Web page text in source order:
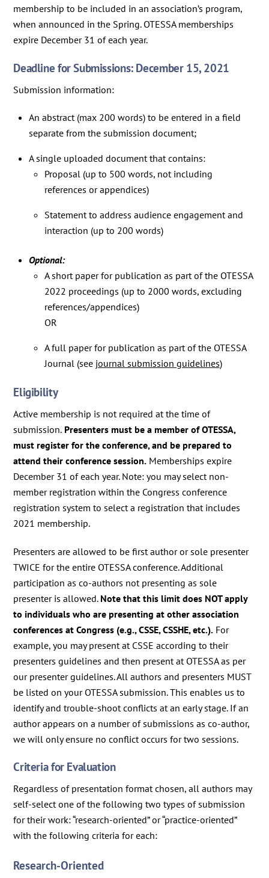
membership to be included in an association’s program,
when announced in the Spring. OTESSA memberships
expire December 31 of each year.
Deadline for Submissions: December 15, 2021
Submission information:
An abstract (max 200 words) to be entered in a field
separate from the submission document;
A single uploaded document that contains:
Proposal (up to 500 words, not including
references or appendices)
Statement to address audience engagement and
interaction (up to 200 words)
Optional:
A short paper for publication as part of the OTESSA
2022 proceedings (up to 2000 words, excluding
references/appendices)
OR
A full paper for publication as part of the OTESSA
Journal (see journal submission guidelines)
Eligibility
Active membership is not required at the time of
submission. Presenters must be a member of OTESSA,
must register for the conference, and be prepared to
attend their conference session. Memberships expire
December 31 of each year. Note: you may select non-
member registration within the Congress conference
registration system to select a registration that includes
2021 membership.
Presenters are allowed to be first author or sole presenter
TWICE for the entire OTESSA conference. Additional
participation as co-authors not presenting as sole
presenter is allowed. Note that this limit does NOT apply
to individuals who are presenting at other association
conferences at Congress (e.g., CSSE, CSSHE, etc.). For
example, you may present at CSSE according to their
presenters guidelines and then present at OTESSA as per
our presenter guidelines. All authors and presenters MUST
be listed on your OTESSA submission. This enables us to
identify and trouble-shoot conflicts at an early stage. If an
author appears on a number of submissions as co-author,
we will only ensure no conflict occurs for two sessions.
Criteria for Evaluation
Regardless of presentation format chosen, all authors may
self-select one of the following two types of submission
for their work: “research-oriented” or “practice-oriented”
with the following criteria for each:
Research-Oriented